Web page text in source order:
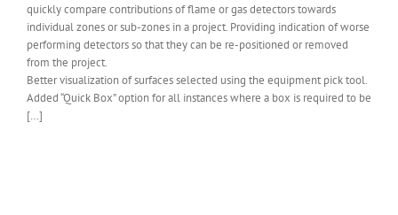
quickly compare contributions of flame or gas detectors towards
individual zones or sub-zones in a project. Providing indication of worse
performing detectors so that they can be re-positioned or removed
from the project.
Better visualization of surfaces selected using the equipment pick tool.
Added “Quick Box” option for all instances where a box is required to be
[…]